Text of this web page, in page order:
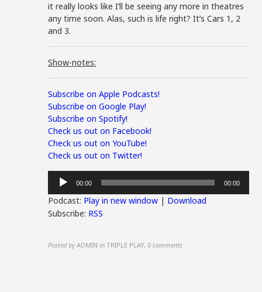
it really looks like I’ll be seeing any more in theatres
any time soon. Alas, such is life right? It’s Cars 1, 2
and 3.
Show-notes:
Subscribe on Apple Podcasts!
Subscribe on Google Play!
Subscribe on Spotify!
Check us out on Facebook!
Check us out on YouTube!
Check us out on Twitter!
Audio
Player
00:00 00:00
Podcast: Play in new window | Download
Subscribe: RSS
Posted by ADMIN in TRIPLE PLAY,0 comments